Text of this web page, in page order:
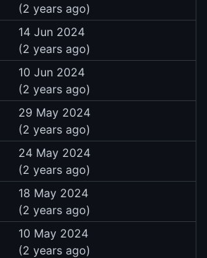
(2 years ago)
14 Jun 2024
(2 years ago)
10 Jun 2024
(2 years ago)
29 May 2024
(2 years ago)
24 May 2024
(2 years ago)
18 May 2024
(2 years ago)
10 May 2024
(2 years ago)